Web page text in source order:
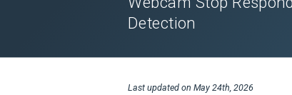
Detection
Last updated on May 24th, 2026